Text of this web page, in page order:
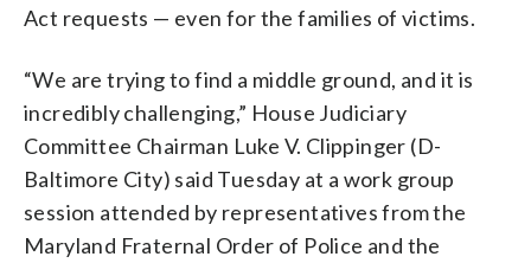
Act requests — even for the families of victims.
“We are trying to find a middle ground, and it is
incredibly challenging,” House Judiciary
Committee Chairman Luke V. Clippinger (D-
Baltimore City) said Tuesday at a work group
session attended by representatives from the
Maryland Fraternal Order of Police and the